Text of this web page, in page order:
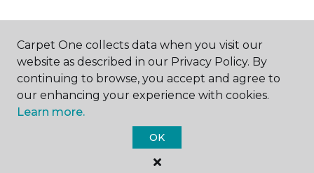
ABOUT US
Carpet One Floor & Home.
Carpet One collects data when you visit our
website as described in our Privacy Policy. By
continuing to browse, you accept and agree to
our enhancing your experience with cookies.
Learn more.
OK